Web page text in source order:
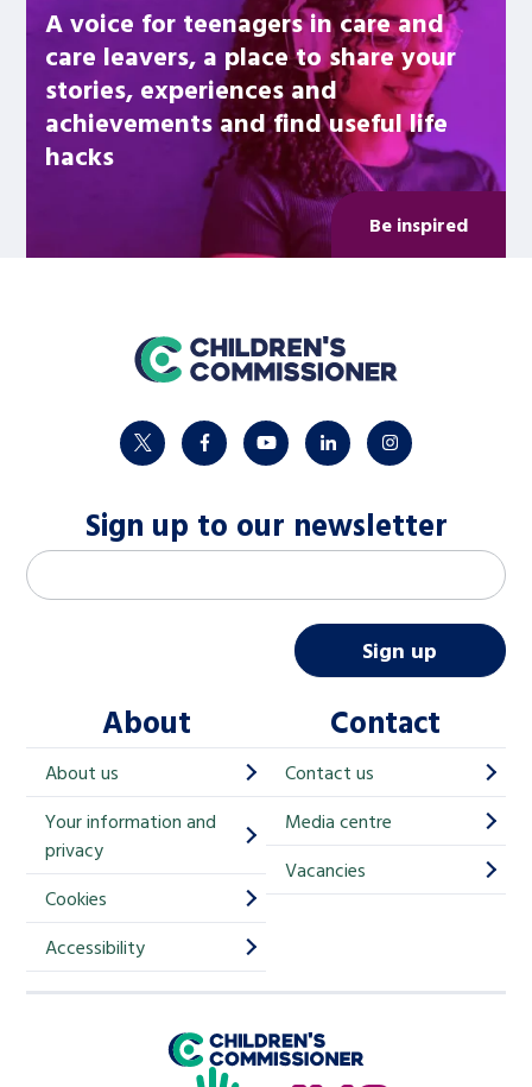
A voice for teenagers in care and
care leavers, a place to share your
stories, experiences and
achievements and find useful life
hacks
Be inspired
home
twitter facebookyoutubelinkedininstagram
Sign up to our newsletter
M
a
h
i
p
i
Email address
Sign up
About
About us
Your information and
privacy
Cookies
Accessibility
Contact
Contact us
Media centre
Vacancies
Children's Commissioner for England
Help at Hand